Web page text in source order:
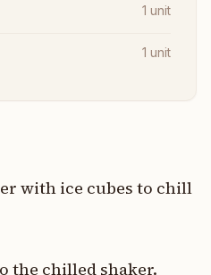
1 unit
1 unit
with ice cubes to chill
the chilled shaker.